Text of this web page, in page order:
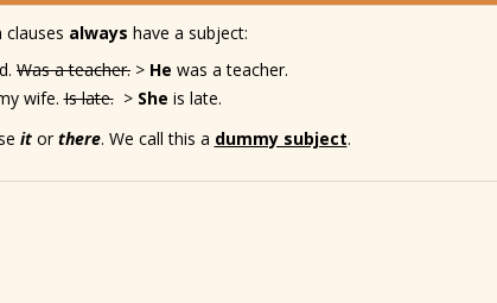
clauses always have a subject:
Was a teacher. > He was a teacher.
wife.Is late.> She is late.
it orthere. We call this a dummy subject.